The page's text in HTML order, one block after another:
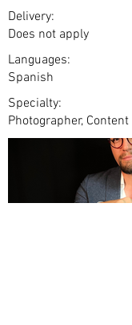
Delivery:
Does not apply
Languages:
Spanish
Specialty:
Photographer,